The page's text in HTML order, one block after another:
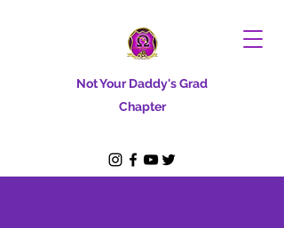
Not Your Daddy's Grad
Chapter